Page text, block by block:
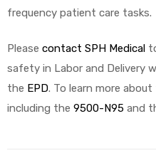
frequency patient care tasks.
Please contact SPH Medical
safety in Labor and Delivery
the EPD. To learn more
including the 9500-N95 and